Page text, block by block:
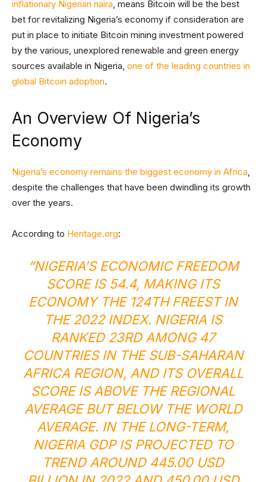
inflationary Nigerian naira, means Bitcoin will be the best
bet for revitalizing Nigeria’s economy if consideration are
put in place to initiate Bitcoin mining investment powered
by the various, unexplored renewable and green energy
sources available in Nigeria, one of the leading countries in
global Bitcoin adoption.
An Overview Of Nigeria’s
Economy
Nigeria’s economy remains the biggest economy in Africa,
despite the challenges that have been dwindling its growth
over the years.
According to Heritage.org:
“NIGERIA’S ECONOMIC FREEDOM
SCORE IS 54.4, MAKING ITS
ECONOMY THE 124TH FREEST IN
THE 2022 INDEX. NIGERIA IS
RANKED 23RD AMONG 47
COUNTRIES IN THE SUB-SAHARAN
AFRICA REGION, AND ITS OVERALL
SCORE IS ABOVE THE REGIONAL
AVERAGE BUT BELOW THE WORLD
AVERAGE. IN THE LONG-TERM,
NIGERIA GDP IS PROJECTED TO
TREND AROUND 445.00 USD